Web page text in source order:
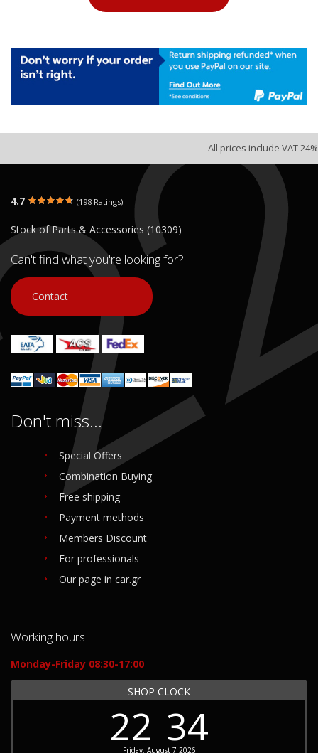
All prices include VAT 24%
4.7 (198 Ratings)
Stock of Parts & Accessories (10309)
Can't find what you're looking for?
Contact
Don't miss...
Special Offers
Combination Buying
Free shipping
Payment methods
Members Discount
For professionals
Our page in car.gr
Working hours
Monday-Friday 08:30-17:00
SHOP CLOCK
22 34
Friday, August 7 2026